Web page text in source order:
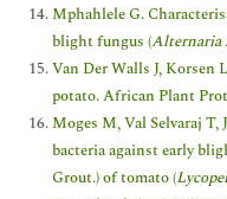
Mphahlele G.
blight fungus (Alternaria
Van Der Walls J, Korsen
potato. African Plant
Moges M, Val Selvaraj
bacteria against early
Grout.) of tomato (